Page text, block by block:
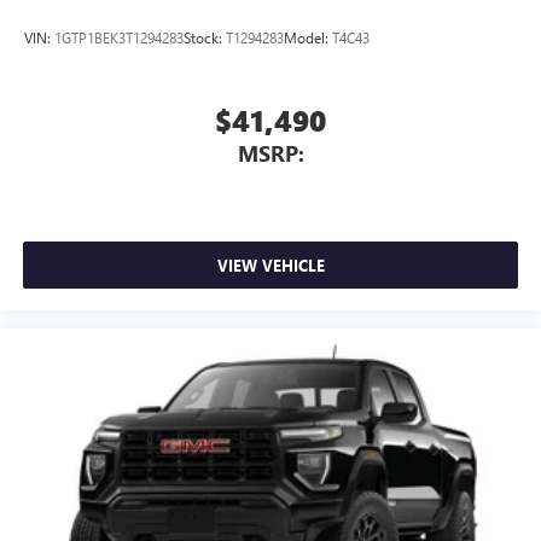
VIN: 1GTP1BEK3T1294283Stock: T1294283Model: T4C43
$41,490
MSRP:
VIEW VEHICLE